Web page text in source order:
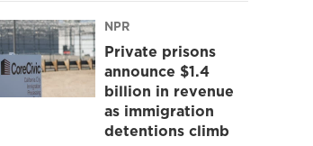
NPR
Private prisons
announce $1.4
billion in revenue
as immigration
detentions climb